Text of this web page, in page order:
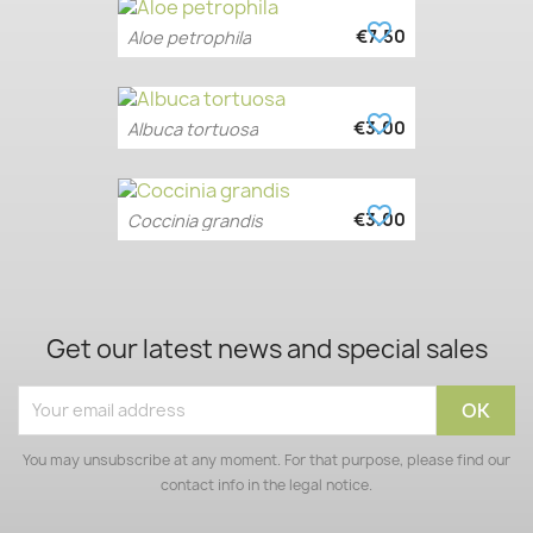
Aloe petrophila €7.50
favorite_border
Albuca tortuosa €3.00
favorite_border
Coccinia grandis €3.00
favorite_border
Get our latest news and special sales
You may unsubscribe at any moment. For that purpose, please find our
contact info in the legal notice.